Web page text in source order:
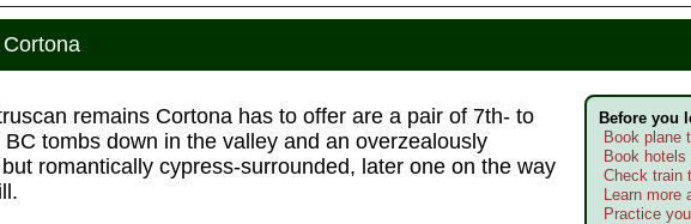
Before you
Book plane
Book hotels
Check train
Learn
Practice
remains Cortona has to offer are a pair of 7th- to
BC tombs down in the valley and an overzealously
romantically cypress-surrounded, later one on the way